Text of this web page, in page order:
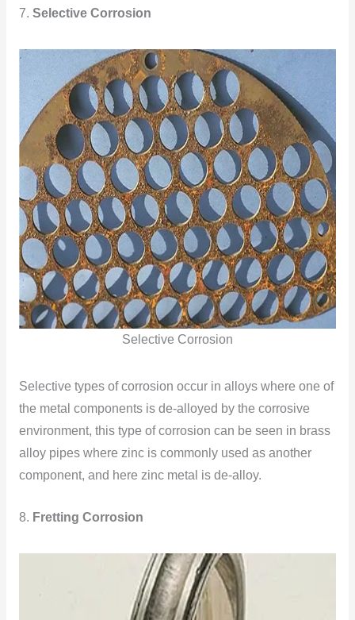
7. Selective Corrosion
Selective Corrosion
Selective types of corrosion occur in alloys where one of
the metal components is de-alloyed by the corrosive
environment, this type of corrosion can be seen in brass
alloy pipes where zinc is commonly used as another
component, and here zinc metal is de-alloy.
8. Fretting Corrosion